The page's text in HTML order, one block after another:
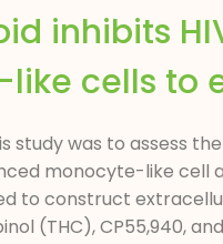
inhibits
cells to
study was to assess
monocyte-like cell
to construct
(THC), CP55,940,